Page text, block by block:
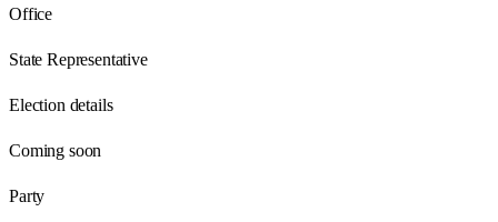
Office
State Representative
Election details
Coming soon
Party